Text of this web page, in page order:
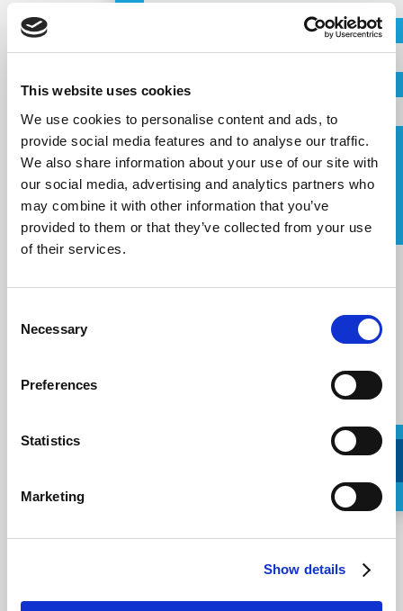
This website uses cookies
We use cookies to personalise content and ads, to
provide social media features and to analyse our traffic.
We also share information about your use of our site with
our social media, advertising and analytics partners who
may combine it with other information that you’ve
provided to them or that they’ve collected from your use
of their services.
Selection
Necessary
Preferences
Statistics
Marketing
Show details
Telephone
Request a Callback
J'accepte lesconditions d'utilisation
Message
Country
Telephone
conditions d'utilisation.